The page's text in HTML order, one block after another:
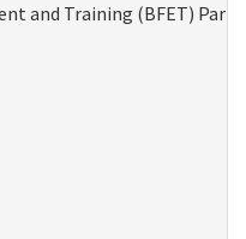
and Training (BFET)